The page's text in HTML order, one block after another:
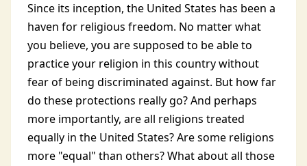
Since its inception, the United States has been a
haven for religious freedom. No matter what
you believe, you are supposed to be able to
practice your religion in this country without
fear of being discriminated against. But how far
do these protections really go? And perhaps
more importantly, are all religions treated
equally in the United States? Are some religions
more "equal" than others? What about all those